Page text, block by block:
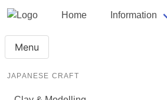
Home Information
Menu
JAPANESE CRAFT